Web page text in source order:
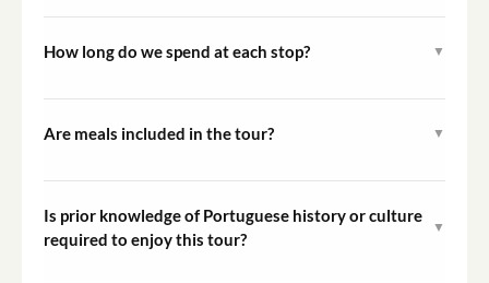
return to Lisbon.
How long do we spend at each stop? ▼
Are meals included in the tour? ▼
Is prior knowledge of Portuguese history or culture
required to enjoy this tour?
▼